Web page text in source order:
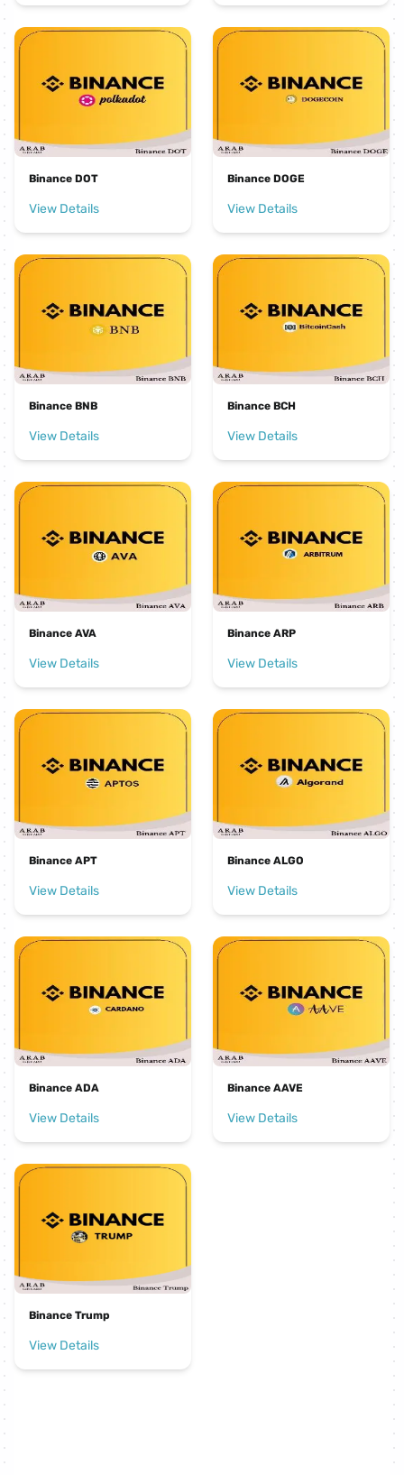
Binance DOT
View Details
Binance DOGE
View Details
Binance BNB
View Details
Binance BCH
View Details
Binance AVA
View Details
Binance ARP
View Details
Binance APT
View Details
Binance ALGO
View Details
Binance ADA
View Details
Binance AAVE
View Details
Binance Trump
View Details